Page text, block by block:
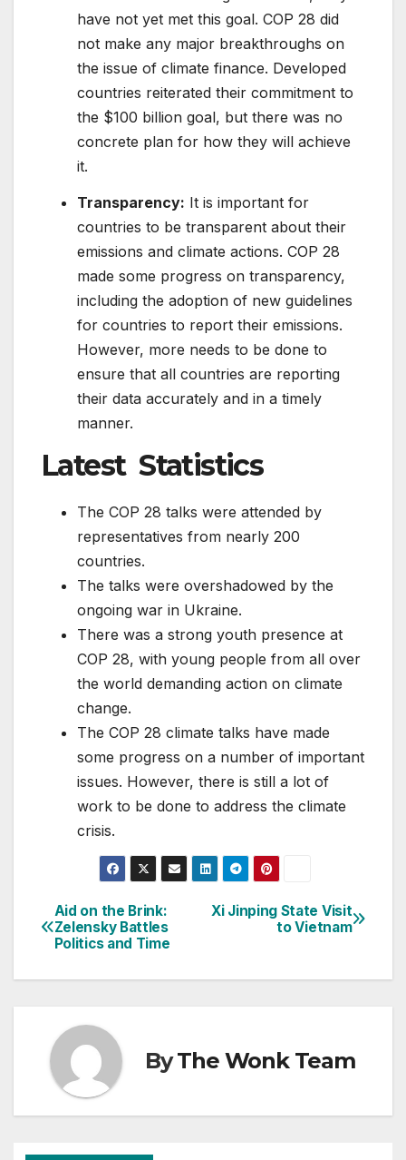
have not yet met this goal. COP 28 did
not make any major breakthroughs on
the issue of climate finance. Developed
countries reiterated their commitment to
the $100 billion goal, but there was no
concrete plan for how they will achieve
it.
Transparency: It is important for
countries to be transparent about their
emissions and climate actions. COP 28
made some progress on transparency,
including the adoption of new guidelines
for countries to report their emissions.
However, more needs to be done to
ensure that all countries are reporting
their data accurately and in a timely
manner.
Latest Statistics
The COP 28 talks were attended by
representatives from nearly 200
countries.
The talks were overshadowed by the
ongoing war in Ukraine.
There was a strong youth presence at
COP 28, with young people from all over
the world demanding action on climate
change.
The COP 28 climate talks have made
some progress on a number of important
issues. However, there is still a lot of
work to be done to address the climate
crisis.
Post
navigation
Xi Jinping State Visit
to Vietnam
Aid on the Brink:
Zelensky Battles
Politics and Time
ByThe Wonk Team